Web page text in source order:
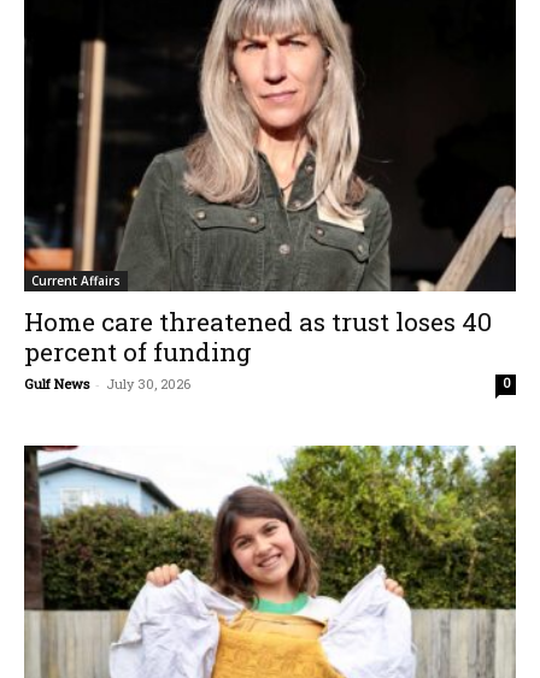
Current Affairs
Home care threatened as trust loses 40
percent of funding
Gulf News - July 30, 2026 0